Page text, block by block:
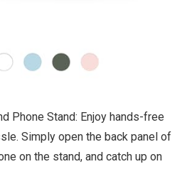
Phone Stand: Enjoy hands-free
Simply open the back panel of
on the stand, and catch up on